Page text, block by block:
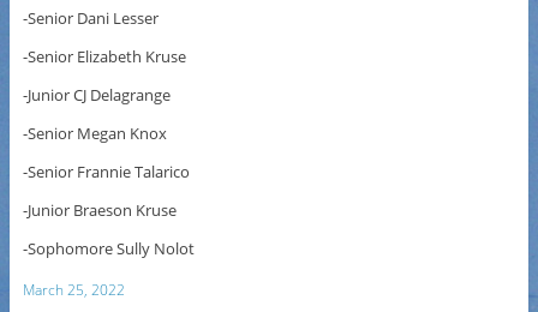
-Senior Dani Lesser
-Senior Elizabeth Kruse
-Junior CJ Delagrange
-Senior Megan Knox
-Senior Frannie Talarico
-Junior Braeson Kruse
-Sophomore Sully Nolot
March 25, 2022